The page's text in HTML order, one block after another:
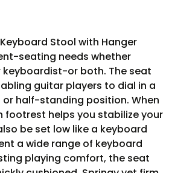
Stool with Hanger
seating needs whether
or both. The seat
guitar players to dial in a
half-standing position. When
footrest helps you stabilize your
be set low like a keyboard
a wide range of keyboard
playing comfort, the seat